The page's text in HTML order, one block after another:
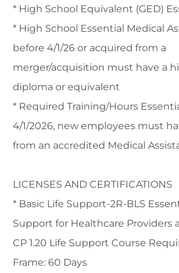
* High School Equivalent (GED)
* High School Essential Medical
before 4/1/26 or acquired from a
merger/acquisition must have a
diploma or equivalent
* Required Training/Hours
4/1/2026, new employees must
from an accredited Medical
LICENSES AND CERTIFICATIONS
* Basic Life Support-2R-BLS
Support for Healthcare Providers
CP 1.20 Life Support Course
Frame: 60 Days